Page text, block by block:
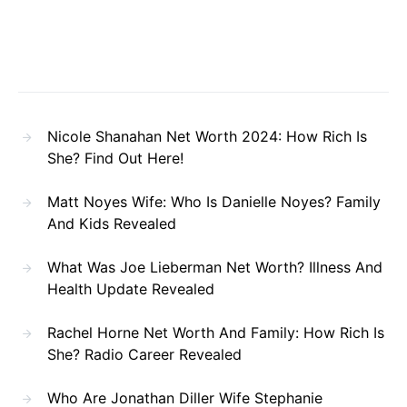
Nicole Shanahan Net Worth 2024: How Rich Is
She? Find Out Here!
Matt Noyes Wife: Who Is Danielle Noyes? Family
And Kids Revealed
What Was Joe Lieberman Net Worth? Illness And
Health Update Revealed
Rachel Horne Net Worth And Family: How Rich Is
She? Radio Career Revealed
Who Are Jonathan Diller Wife Stephanie